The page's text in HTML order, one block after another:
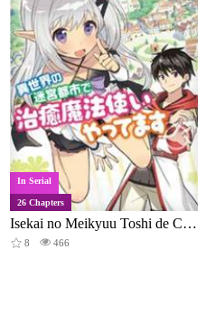
In Serial
26 Chapters
Isekai no Meikyuu Toshi de Chiyu Mahoutsukai Yattemasu
8 466